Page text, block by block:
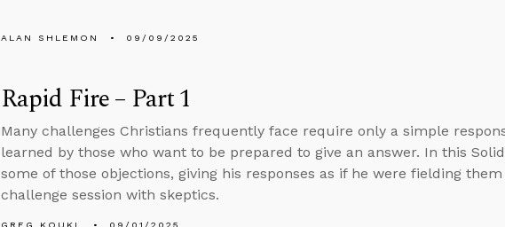
ALAN SHLEMON 09/09/2025
Rapid Fire – Part 1
Many challenges Christians frequently face require only a simple
learned by those who want to be prepared to give an answer. In this
some of those objections, giving his responses as if he were fielding
challenge session with skeptics.